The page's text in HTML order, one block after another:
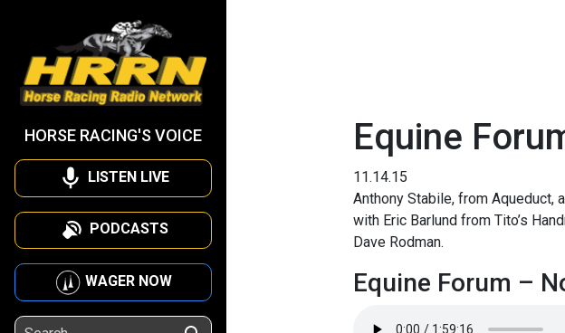
HORSE RACING'S VOICE
LISTEN LIVE
PODCASTS
WAGER NOW
Equine
11.14.15
Anthony Stabile, from Aqueduct,
with Eric Barlund from Tito’s
Dave Rodman.
Equine Forum –